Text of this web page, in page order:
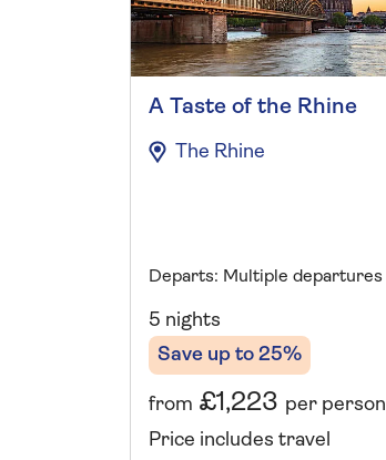
A Taste of the Rhine
The Rhine
Departs: Multiple departures
5 nights
Save up to 25%
from £1,223 per person
Price includes travel